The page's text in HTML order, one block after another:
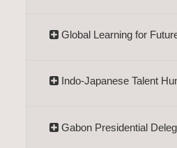
Global Learning for
Indo-Japanese Talent
Gabon Presidential